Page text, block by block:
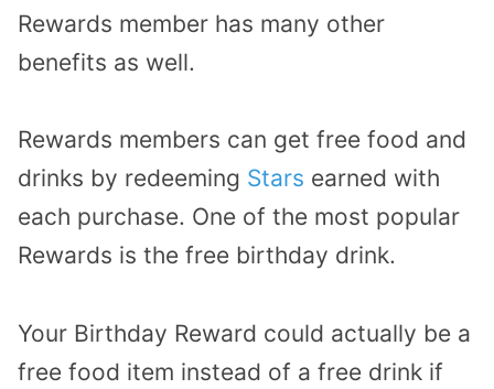
Rewards member has many other
benefits as well.
Rewards members can get free food and
drinks by redeeming Stars earned with
each purchase. One of the most popular
Rewards is the free birthday drink.
Your Birthday Reward could actually be a
free food item instead of a free drink if